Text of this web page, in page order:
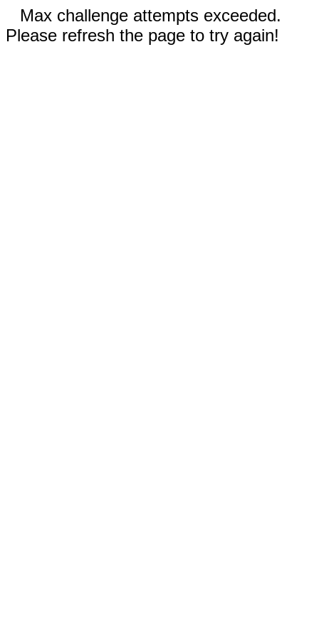
Max challenge attempts exceeded.
Please refresh the page to try again!